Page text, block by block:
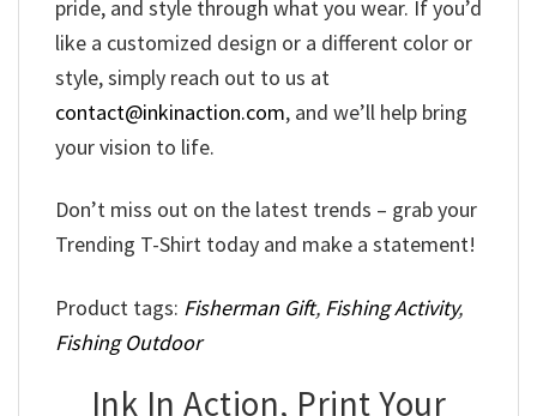
pride, and style through what you wear. If you’d
like a customized design or a different color or
style, simply reach out to us at
contact@inkinaction.com, and we’ll help bring
your vision to life.
Don’t miss out on the latest trends – grab your
Trending T-Shirt today and make a statement!
Product tags: Fisherman Gift, Fishing Activity,
Fishing Outdoor
Ink In Action, Print Your